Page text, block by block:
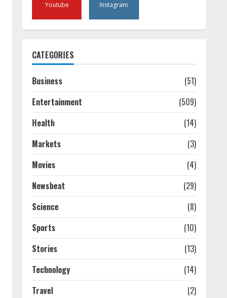
Youtube Instagram
CATEGORIES
Business
(51)
Entertainment
(509)
Health
(14)
Markets
(3)
Movies
(4)
Newsbeat
(29)
Science
(8)
Sports
(10)
Stories
(13)
Technology
(14)
Travel
(2)